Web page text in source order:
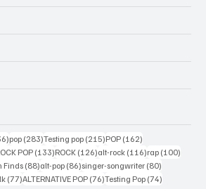
336 posts
pop (283)283 posts
Testing pop (215)215 posts
POP (162)
posts
POP (133)133 posts
ROCK (126)126 posts
alt-rock (116)116 posts
rap (100)
Finds (88)88 posts
alt-pop (86)86 posts
singer-songwriter (80)
posts
(77)77 posts
ALTERNATIVE POP (76)76 posts
Testing Pop (74)